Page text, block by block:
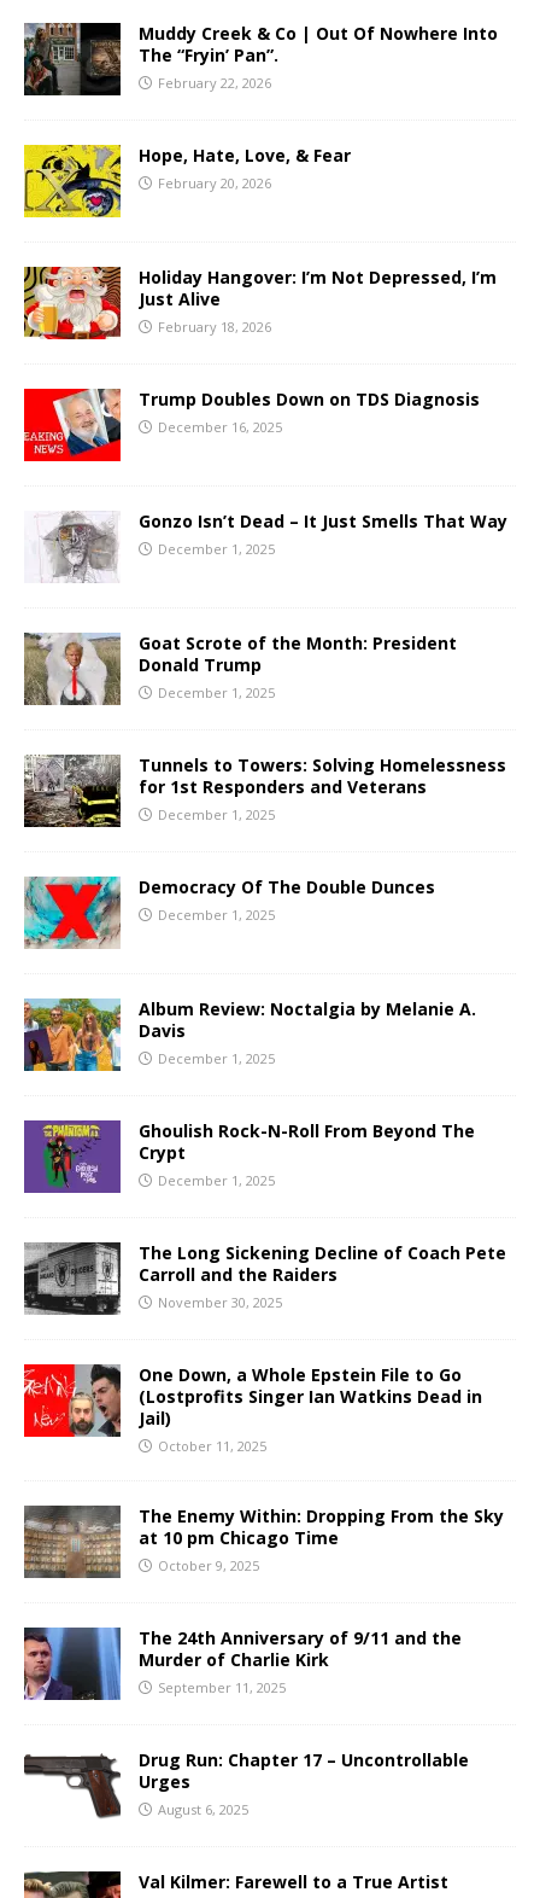
Muddy Creek & Co | Out Of Nowhere Into
The “Fryin’ Pan”.
February 22, 2026
Hope, Hate, Love, & Fear
February 20, 2026
Holiday Hangover: I’m Not Depressed, I’m
Just Alive
February 18, 2026
Trump Doubles Down on TDS Diagnosis
December 16, 2025
Gonzo Isn’t Dead – It Just Smells That Way
December 1, 2025
Goat Scrote of the Month: President
Donald Trump
December 1, 2025
Tunnels to Towers: Solving Homelessness
for 1st Responders and Veterans
December 1, 2025
Democracy Of The Double Dunces
December 1, 2025
Album Review: Noctalgia by Melanie A.
Davis
December 1, 2025
Ghoulish Rock-N-Roll From Beyond The
Crypt
December 1, 2025
The Long Sickening Decline of Coach Pete
Carroll and the Raiders
November 30, 2025
One Down, a Whole Epstein File to Go
(Lostprofits Singer Ian Watkins Dead in
Jail)
October 11, 2025
The Enemy Within: Dropping From the Sky
at 10 pm Chicago Time
October 9, 2025
The 24th Anniversary of 9/11 and the
Murder of Charlie Kirk
September 11, 2025
Drug Run: Chapter 17 – Uncontrollable
Urges
August 6, 2025
Val Kilmer: Farewell to a True Artist